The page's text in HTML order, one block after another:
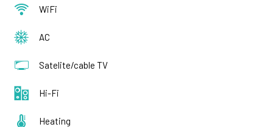
WiFi
AC
Satelite/cable TV
Hi-Fi
Heating